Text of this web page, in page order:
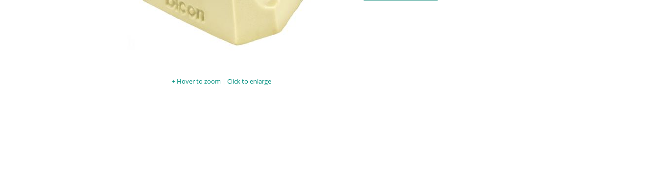
Hover to zoom | Click to enlarge